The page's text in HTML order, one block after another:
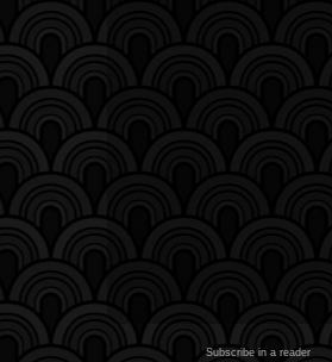
Subscribe in a reader